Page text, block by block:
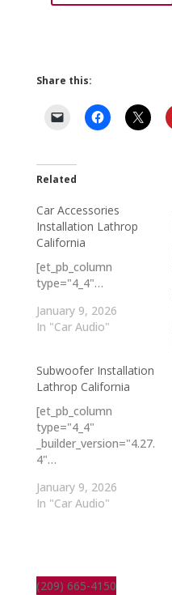
Share this:
Related
Car Accessories
Installation Lathrop
California
[et_pb_column
type="4_4"…
January 9, 2026
In "Car Audio"
Subwoofer Installation
Lathrop California
[et_pb_column
type="4_4"
_builder_version="4.27.
4"…
January 9, 2026
In "Car Audio"
(209) 665-4150